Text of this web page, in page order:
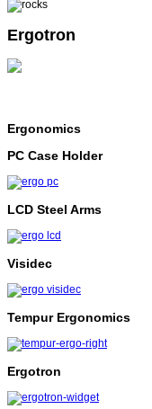
Ergotron
Ergonomics
PC Case Holder
LCD Steel Arms
Visidec
Tempur Ergonomics
Ergotron